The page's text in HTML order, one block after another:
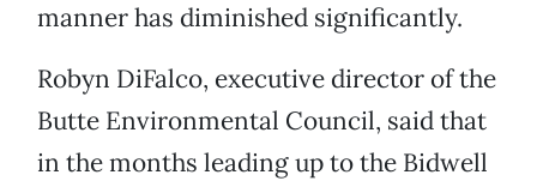
manner has diminished significantly.
Robyn DiFalco, executive director of the
Butte Environmental Council, said that
in the months leading up to the Bidwell